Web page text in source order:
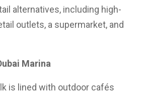
alternatives, including high-
outlets, a supermarket, and
Marina
is lined with outdoor cafés